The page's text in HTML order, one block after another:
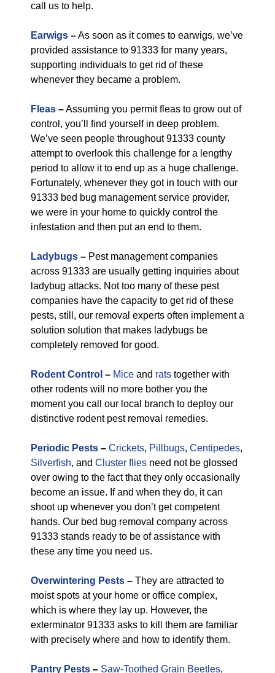
call us to help.
Earwigs –As soon as it comes to earwigs, we’ve
provided assistance to 91333 for many years,
supporting individuals to get rid of these
whenever they became a problem.
Fleas –Assuming you permit fleas to grow out of
control, you’ll find yourself in deep problem.
We’ve seen people throughout 91333 county
attempt to overlook this challenge for a lengthy
period to allow it to end up as a huge challenge.
Fortunately, whenever they got in touch with our
91333 bed bug management service provider,
we were in your home to quickly control the
infestation and then put an end to them.
Ladybugs – Pest management companies
across 91333 are usually getting inquiries about
ladybug attacks. Not too many of these pest
companies have the capacity to get rid of these
pests, still, our removal experts often implement a
solution solution that makes ladybugs be
completely removed for good.
Rodent Control – Mice and rats together with
other rodents will no more bother you the
moment you call our local branch to deploy our
distinctive rodent pest removal remedies.
Periodic Pests – Crickets, Pillbugs, Centipedes,
Silverfish, and Cluster flies need not be glossed
over owing to the fact that they only occasionally
become an issue. If and when they do, it can
shoot up whenever you don’t get competent
hands. Our bed bug removal company across
91333 stands ready to be of assistance with
these any time you need us.
Overwintering Pests – They are attracted to
moist spots at your home or office complex,
which is where they lay up. However, the
exterminator 91333 asks to kill them are familiar
with precisely where and how to identify them.
Pantry Pests – Saw-Toothed Grain Beetles,